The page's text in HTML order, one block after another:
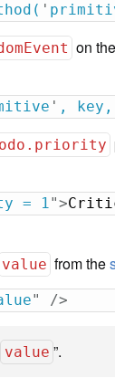
'
on
' , key,
= 1">
value from the
" />
value ”.